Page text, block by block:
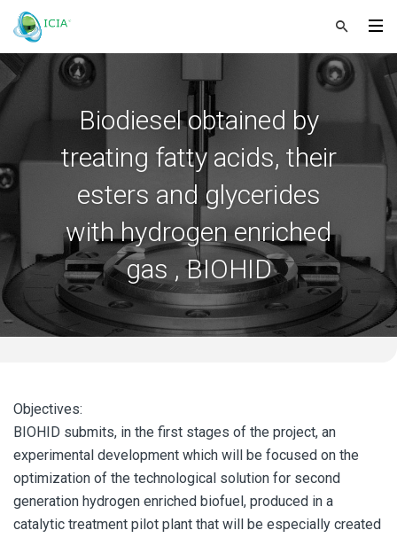
Biodiesel obtained by
treating fatty acids, their
esters and glycerides
with hydrogen enriched
gas , BIOHID
Objectives:
BIOHID submits, in the first stages of the project, an
experimental development which will be focused on the
optimization of the technological solution for second
generation hydrogen enriched biofuel, produced in a
catalytic treatment pilot plant that will be especially created